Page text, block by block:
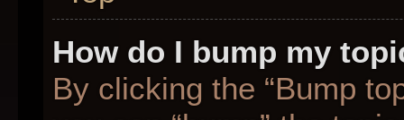
How do I bump my
By clicking the “Bump